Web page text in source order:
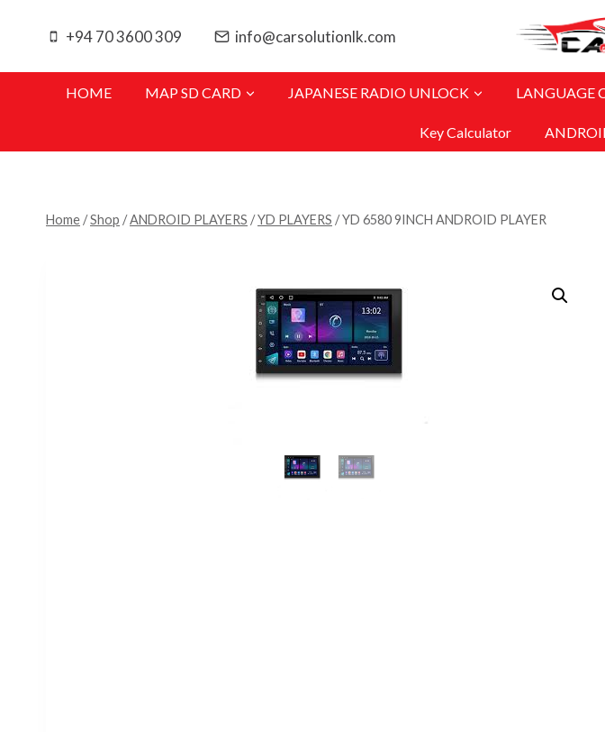
+94 70 3600 309 info@carsolutionlk.com
HOME MAP SD CARD JAPANESE RADIO UNLOCK LANGUAGE
Key Calculator
Home /Shop /ANDROID PLAYERS /YD PLAYERS /YD 6580 9INCH ANDROID PLAYER